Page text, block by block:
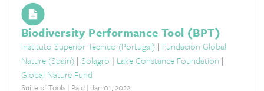
Biodiversity Performance Tool (BPT)
Instituto Superior Tecnico (Portugal) | Fundacion Global
Nature (Spain) | Solagro | Lake Constance Foundation |
Global Nature Fund
Suite of Tools | Paid | Jan 01, 2022